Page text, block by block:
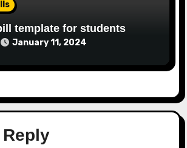
template for students
January 11, 2024